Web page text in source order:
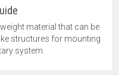
material that can be
structures for mounting
system.